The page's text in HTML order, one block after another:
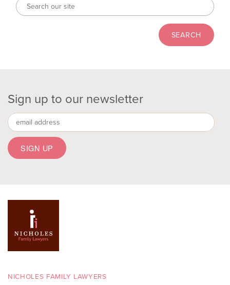
Sign up to our newsletter
NICHOLES FAMILY LAWYERS